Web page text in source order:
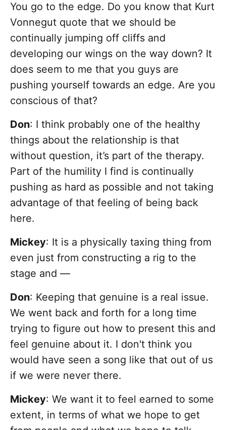
You go to the edge. Do you know that Kurt
Vonnegut quote that we should be
continually jumping off cliffs and
developing our wings on the way down? It
does seem to me that you guys are
pushing yourself towards an edge. Are you
conscious of that?
Don: I think probably one of the healthy
things about the relationship is that
without question, it’s part of the therapy.
Part of the humility I find is continually
pushing as hard as possible and not taking
advantage of that feeling of being back
here.
Mickey: It is a physically taxing thing from
even just from constructing a rig to the
stage and —
Don: Keeping that genuine is a real issue.
We went back and forth for a long time
trying to figure out how to present this and
feel genuine about it. I don't think you
would have seen a song like that out of us
if we were never there.
Mickey: We want it to feel earned to some
extent, in terms of what we hope to get